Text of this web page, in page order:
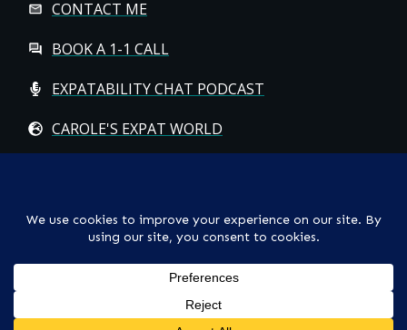
CONTACT ME
BOOK A 1-1 CALL
EXPATABILITY CHAT PODCAST
CAROLE'S EXPAT WORLD
© CAROLE HALLETT MOBBS/EXPATCHILD | ALL RIGHTS
RESERVED